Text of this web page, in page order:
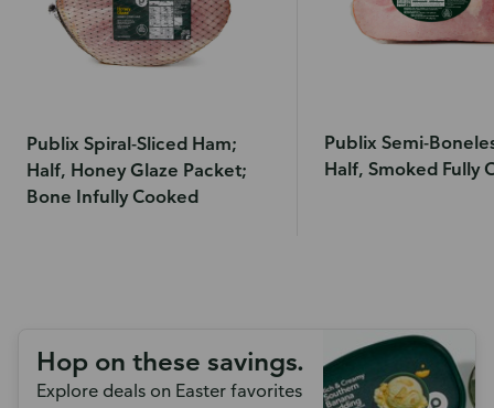
Publix Spiral-Sliced Ham;
Half, Honey Glaze Packet;
Bone Infully Cooked
Publix Semi-
Half, Smoked Fully
Hop on these savings.
Explore deals on Easter favorites